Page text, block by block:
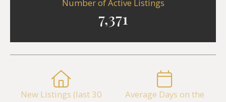
Number of Active Listings
7,371
New Listings (last 30
Average Days on the